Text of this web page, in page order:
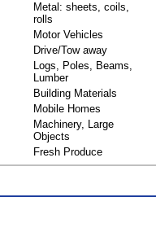
Metal: sheets, coils,
rolls
Motor Vehicles
Drive/Tow away
Logs, Poles, Beams,
Lumber
Building Materials
Mobile Homes
Machinery, Large
Objects
Fresh Produce